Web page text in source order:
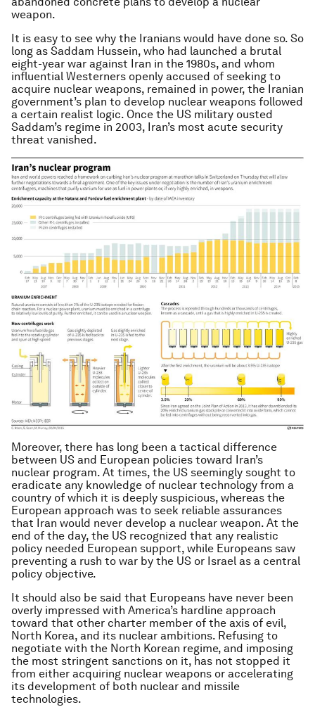
weapon.
It is easy to see why the Iranians would have done so. So
long as Saddam Hussein, who had launched a brutal
eight-year war against Iran in the 1980s, and whom
influential Westerners openly accused of seeking to
acquire nuclear weapons, remained in power, the Iranian
government’s plan to develop nuclear weapons followed
a certain realist logic. Once the US military ousted
Saddam’s regime in 2003, Iran’s most acute security
threat vanished.
Moreover, there has long been a tactical difference
between US and European policies toward Iran’s
nuclear program. At times, the US seemingly sought to
eradicate any knowledge of nuclear technology from a
country of which it is deeply suspicious, whereas the
European approach was to seek reliable assurances
that Iran would never develop a nuclear weapon. At the
end of the day, the US recognized that any realistic
policy needed European support, while Europeans saw
preventing a rush to war by the US or Israel as a central
policy objective.
It should also be said that Europeans have never been
overly impressed with America’s hardline approach
toward that other charter member of the axis of evil,
North Korea, and its nuclear ambitions. Refusing to
negotiate with the North Korean regime, and imposing
the most stringent sanctions on it, has not stopped it
from either acquiring nuclear weapons or accelerating
its development of both nuclear and missile
technologies.